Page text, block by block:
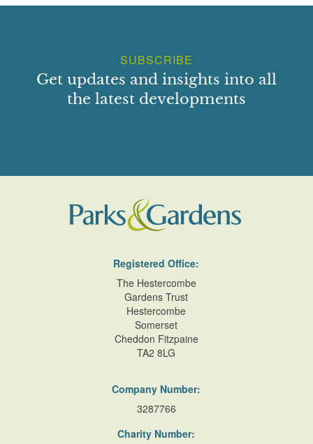
SUBSCRIBE
Get updates and insights into all
the latest developments
Registered Office:
The Hestercombe
Gardens Trust
Hestercombe
Somerset
Cheddon Fitzpaine
TA2 8LG
Company Number:
3287766
Charity Number: